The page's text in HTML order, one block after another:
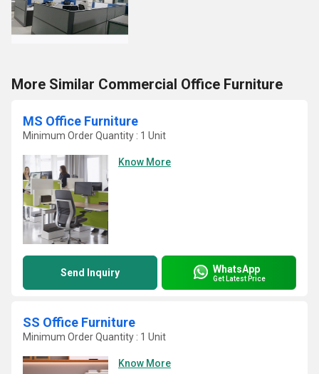
More Similar Commercial Office Furniture
MS Office Furniture
Minimum Order Quantity : 1 Unit
Know More
Send Inquiry WhatsApp
Get Latest Price
SS Office Furniture
Minimum Order Quantity : 1 Unit
Know More